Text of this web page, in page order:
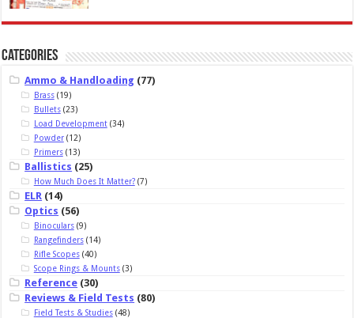
Categories
Ammo & Handloading (77)
Brass(19)
Bullets(23)
Load Development(34)
Powder(12)
Primers(13)
Ballistics (25)
How Much Does It Matter?(7)
ELR (14)
Optics (56)
Binoculars(9)
Rangefinders(14)
Rifle Scopes(40)
Scope Rings & Mounts(3)
Reference (30)
Reviews & Field Tests (80)
Field Tests & Studies(48)